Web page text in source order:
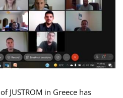
JUSTROM in Greece has